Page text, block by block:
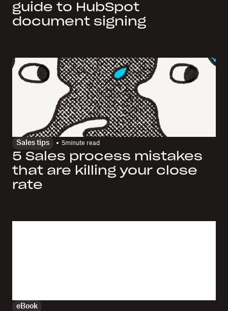
guide to HubSpot
document signing
Sales tips 5minute read
5 Sales process mistakes
that are killing your close
rate
eBook